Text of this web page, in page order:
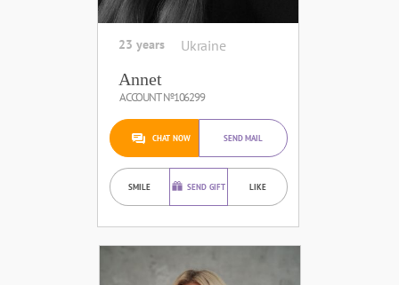
23 years Ukraine
Annet
ACCOUNT №106299
CHAT NOW SEND MAIL
SMILE SEND GIFT LIKE